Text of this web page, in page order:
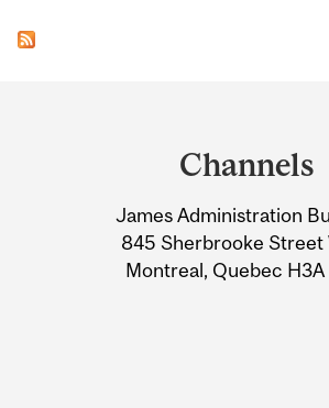
Information
Channels
James Administration
845 Sherbrooke Street
Montreal, Quebec